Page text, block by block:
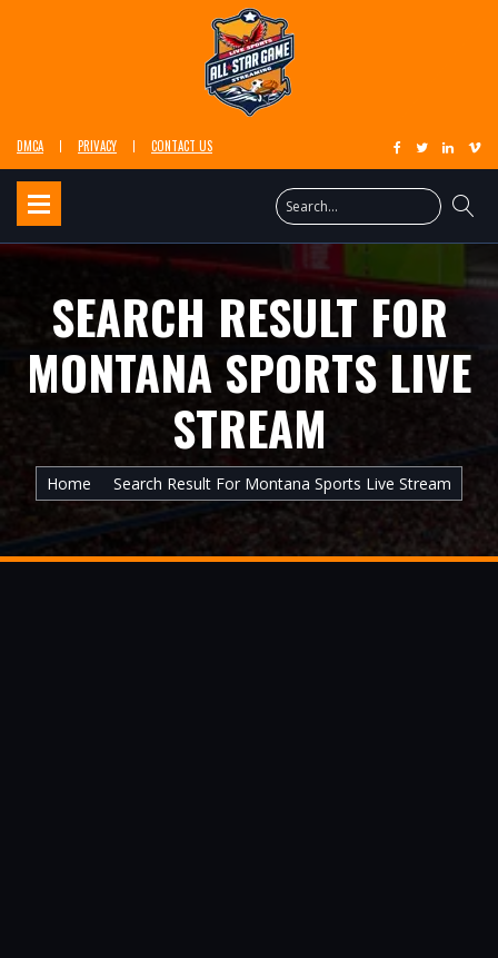
DMCA PRIVACY CONTACT US
SEARCH RESULT FOR
MONTANA SPORTS LIVE
STREAM
Home Search Result For Montana Sports Live Stream